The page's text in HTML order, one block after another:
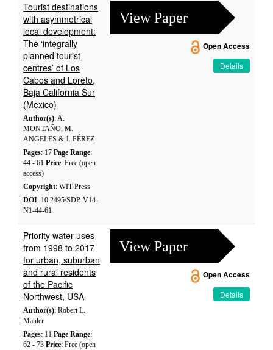
Tourist destinations
with asymmetrical
local development:
The ‘integrally
planned tourist
centres’ of Los
Cabos and Loreto,
Baja California Sur
(Mexico)
Author(s): A.
MONTAÑO, M.
ANGELES & J. PÉREZ
Pages: 17 Page Range:
44 - 61 Price: Free (open
access)
Copyright: WIT Press
DOI: 10.2495/SDP-V14-
N1-44-61
View Paper
Open Access
Details
Priority water uses
from 1998 to 2017
for urban, suburban
and rural residents
of the Pacific
Northwest, USA
Author(s): Robert L.
Mahler
Pages: 11 Page Range:
62 - 73 Price: Free (open
View Paper
Open Access
Details